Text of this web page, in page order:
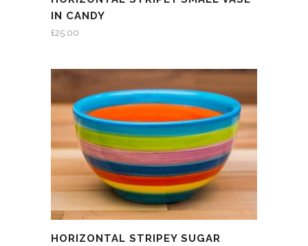
IN CANDY
£25.00
HORIZONTAL STRIPEY SUGAR